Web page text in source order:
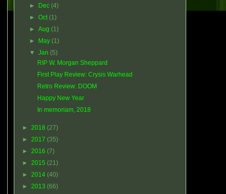
►
Dec (4)
►Oct (1)
►Aug (1)
►
May (1)
▼Jan (5)
RIP W. Morgan Sheppard
First Play Review: Crysis Warhead
Retro Review: DOOM
Happy New Year
In memoriam, 2018
► 2018 (27)
► 2017 (35)
► 2016 (7)
► 2015 (21)
► 2014 (40)
► 2013 (66)